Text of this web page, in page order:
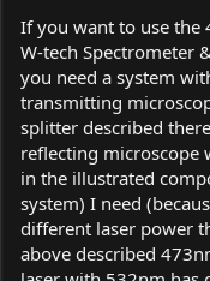
good quality parts for
Raman system mostly
better source, please
My question is mostly
power. if the
fine and strong signal
pixels of the linewidth
intensity of the
sensitive sensor and
of the excitation
intensity in the best
If you want to use the
W-tech Spectrometer
you need a system
transmitting
splitter described
reflecting microscope
in the illustrated
system) I need
different laser power
above described